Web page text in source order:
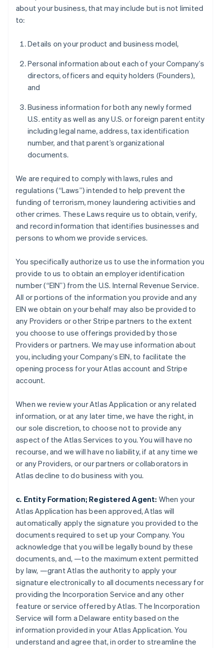
about your business, that may include but is not limited
to:
Details on your product and business model,
Personal information about each of your Company’s
directors, officers and equity holders (Founders),
and
Business information for both any newly formed
U.S. entity as well as any U.S. or foreign parent entity
including legal name, address, tax identification
number, and that parent’s organizational
documents.
We are required to comply with laws, rules and
regulations (“Laws”) intended to help prevent the
funding of terrorism, money laundering activities and
other crimes. These Laws require us to obtain, verify,
and record information that identifies businesses and
persons to whom we provide services.
You specifically authorize us to use the information you
provide to us to obtain an employer identification
number (“EIN”) from the U.S. Internal Revenue Service.
All or portions of the information you provide and any
EIN we obtain on your behalf may also be provided to
any Providers or other Stripe partners to the extent
you choose to use offerings provided by those
Providers or partners. We may use information about
you, including your Company’s EIN, to facilitate the
opening process for your Atlas account and Stripe
account.
When we review your Atlas Application or any related
information, or at any later time, we have the right, in
our sole discretion, to choose not to provide any
aspect of the Atlas Services to you. You will have no
recourse, and we will have no liability, if at any time we
or any Providers, or our partners or collaborators in
Atlas decline to do business with you.
c. Entity Formation; Registered Agent: When your
Atlas Application has been approved, Atlas will
automatically apply the signature you provided to the
documents required to set up your Company. You
acknowledge that you will be legally bound by these
documents, and, —to the maximum extent permitted
by law, —grant Atlas the authority to apply your
signature electronically to all documents necessary for
providing the Incorporation Service and any other
feature or service offered by Atlas. The Incorporation
Service will form a Delaware entity based on the
information provided in your Atlas Application. You
understand and agree that, in order to streamline the